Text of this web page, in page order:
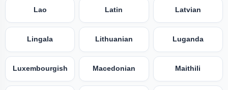
Lao Latin Latvian
Lingala Lithuanian Luganda
Luxembourgish Macedonian Maithili